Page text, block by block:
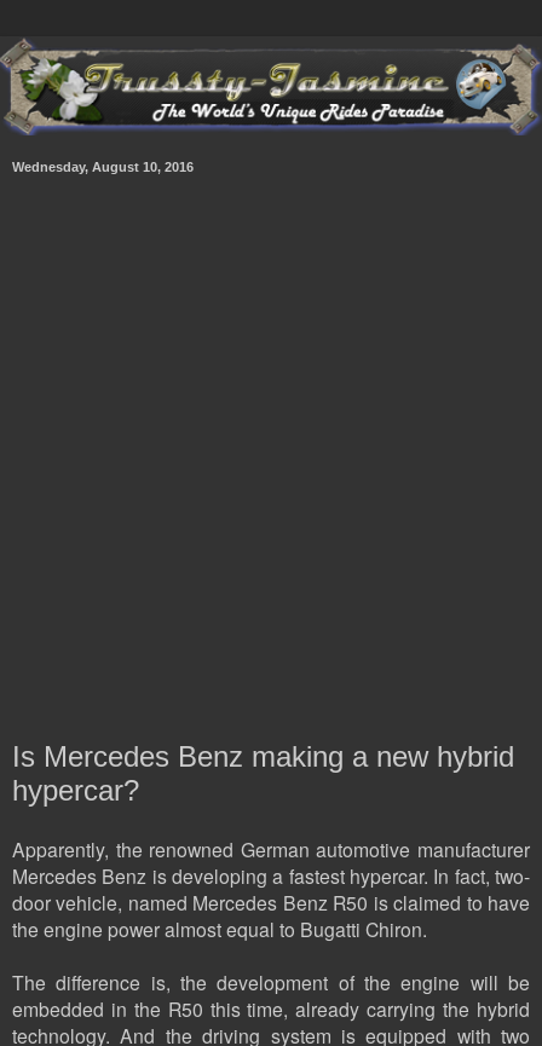
Wednesday, August 10, 2016
Is Mercedes Benz making a new hybrid
hypercar?
Apparently, the renowned German automotive manufacturer
Mercedes Benz is developing a fastest hypercar. In fact, two-
door vehicle, named Mercedes Benz R50 is claimed to have
the engine power almost equal to Bugatti Chiron.
The difference is, the development of the engine will be
embedded in the R50 this time, already carrying the hybrid
technology. And the driving system is equipped with two